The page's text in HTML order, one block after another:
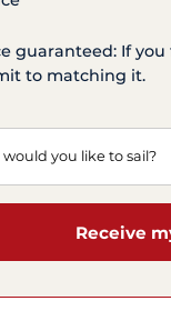
guaranteed: If
to matching it.
Receive